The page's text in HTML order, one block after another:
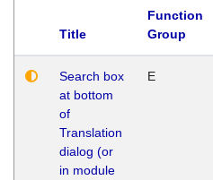
Title
Function
Group
Search box
at bottom
of
Translation
dialog (or
in module
E